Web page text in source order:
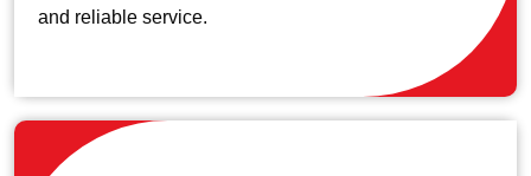
and reliable service.